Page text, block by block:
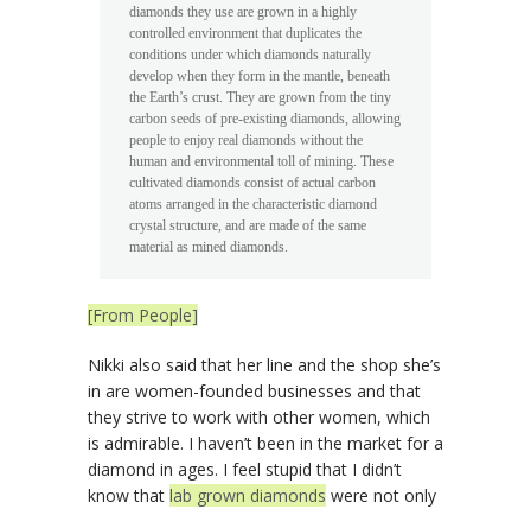
diamonds they use are grown in a highly
controlled environment that duplicates the
conditions under which diamonds naturally
develop when they form in the mantle, beneath
the Earth’s crust. They are grown from the tiny
carbon seeds of pre-existing diamonds, allowing
people to enjoy real diamonds without the
human and environmental toll of mining. These
cultivated diamonds consist of actual carbon
atoms arranged in the characteristic diamond
crystal structure, and are made of the same
material as mined diamonds.
[From People]
Nikki also said that her line and the shop she’s
in are women-founded businesses and that
they strive to work with other women, which
is admirable. I haven’t been in the market for a
diamond in ages. I feel stupid that I didn’t
know that lab grown diamonds were not only